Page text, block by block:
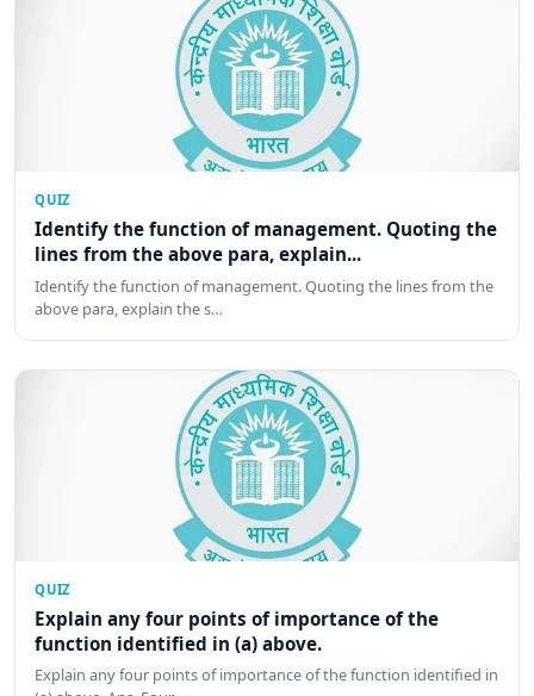
QUIZ
Identify the function of management. Quoting the
lines from the above para, explain...
Identify the function of management. Quoting the lines from the
above para, explain the s…
QUIZ
Explain any four points of importance of the
function identified in (a) above.
Explain any four points of importance of the function identified in